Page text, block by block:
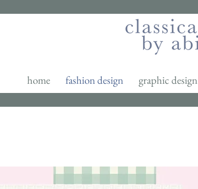
home fashion design graphic design